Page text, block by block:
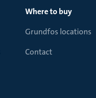
Where to buy
Grundfos locations
Contact